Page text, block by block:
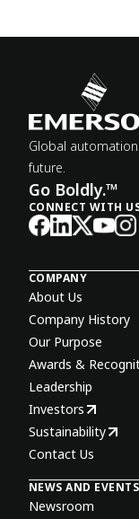
Global
future.
Go Boldly.™
CONNECT WITH
COMPANY
About Us
Company History
Our Purpose
Awards &
Leadership
Investors
Sustainability
Contact Us
NEWS AND EVENTS
Newsroom